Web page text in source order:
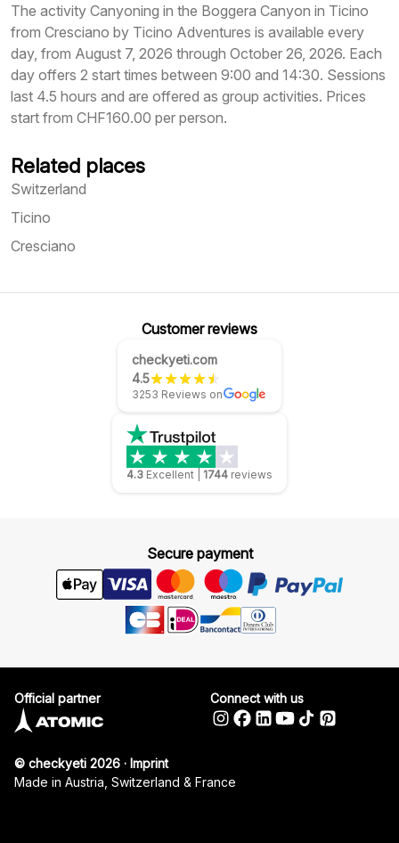
The activity Canyoning in the Boggera Canyon in Ticino
from Cresciano by Ticino Adventures is available every
day, from August 7, 2026 through October 26, 2026. Each
day offers 2 start times between 9:00 and 14:30. Sessions
last 4.5 hours and are offered as group activities. Prices
start from CHF160.00 per person.
Related places
Switzerland
Ticino
Cresciano
Customer reviews
checkyeti.com
4.5
3253 Reviews on
4.3 Excellent 1744 reviews
Secure payment
© checkyeti 2026 · Imprint
Made in Austria, Switzerland & France
Official partner Connect with us